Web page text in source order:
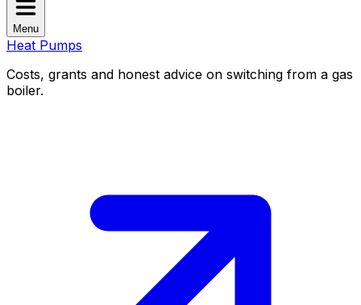
Menu
Heat Pumps
Costs, grants and honest advice on switching from a gas
boiler.